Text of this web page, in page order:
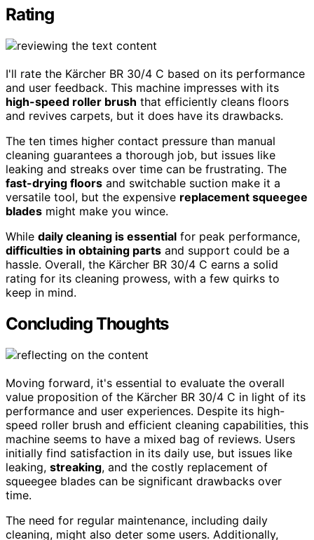
Rating
I'll rate the Kärcher BR 30/4 C based on its performance
and user feedback. This machine impresses with its
high-speed roller brush that efficiently cleans floors
and revives carpets, but it does have its drawbacks.
The ten times higher contact pressure than manual
cleaning guarantees a thorough job, but issues like
leaking and streaks over time can be frustrating. The
fast-drying floors and switchable suction make it a
versatile tool, but the expensive replacement squeegee
blades might make you wince.
While daily cleaning is essential for peak performance,
difficulties in obtaining parts and support could be a
hassle. Overall, the Kärcher BR 30/4 C earns a solid
rating for its cleaning prowess, with a few quirks to
keep in mind.
Concluding Thoughts
Moving forward, it's essential to evaluate the overall
value proposition of the Kärcher BR 30/4 C in light of its
performance and user experiences. Despite its high-
speed roller brush and efficient cleaning capabilities, this
machine seems to have a mixed bag of reviews. Users
initially find satisfaction in its daily use, but issues like
leaking, streaking, and the costly replacement of
squeegee blades can be significant drawbacks over
time.
The need for regular maintenance, including daily
cleaning, might also deter some users. Additionally,